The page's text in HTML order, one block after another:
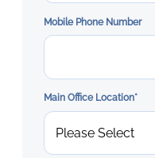
Mobile Phone Number
Main Office Location*